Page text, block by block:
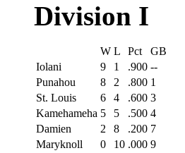
Division I
W L Pct
GB
Iolani
9 1 .900 --
Punahou
8 2 .800 1
St. Louis
6 4 .600 3
Kamehameha 5 5 .500 4
Damien
2 8 .200 7
Maryknoll
0 10 .000 9